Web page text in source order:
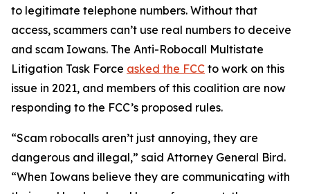
to legitimate telephone numbers. Without that
access, scammers can’t use real numbers to deceive
and scam Iowans. The Anti-Robocall Multistate
Litigation Task Force asked the FCC to work on this
issue in 2021, and members of this coalition are now
responding to the FCC’s proposed rules.
“Scam robocalls aren’t just annoying, they are
dangerous and illegal,” said Attorney General Bird.
“When Iowans believe they are communicating with